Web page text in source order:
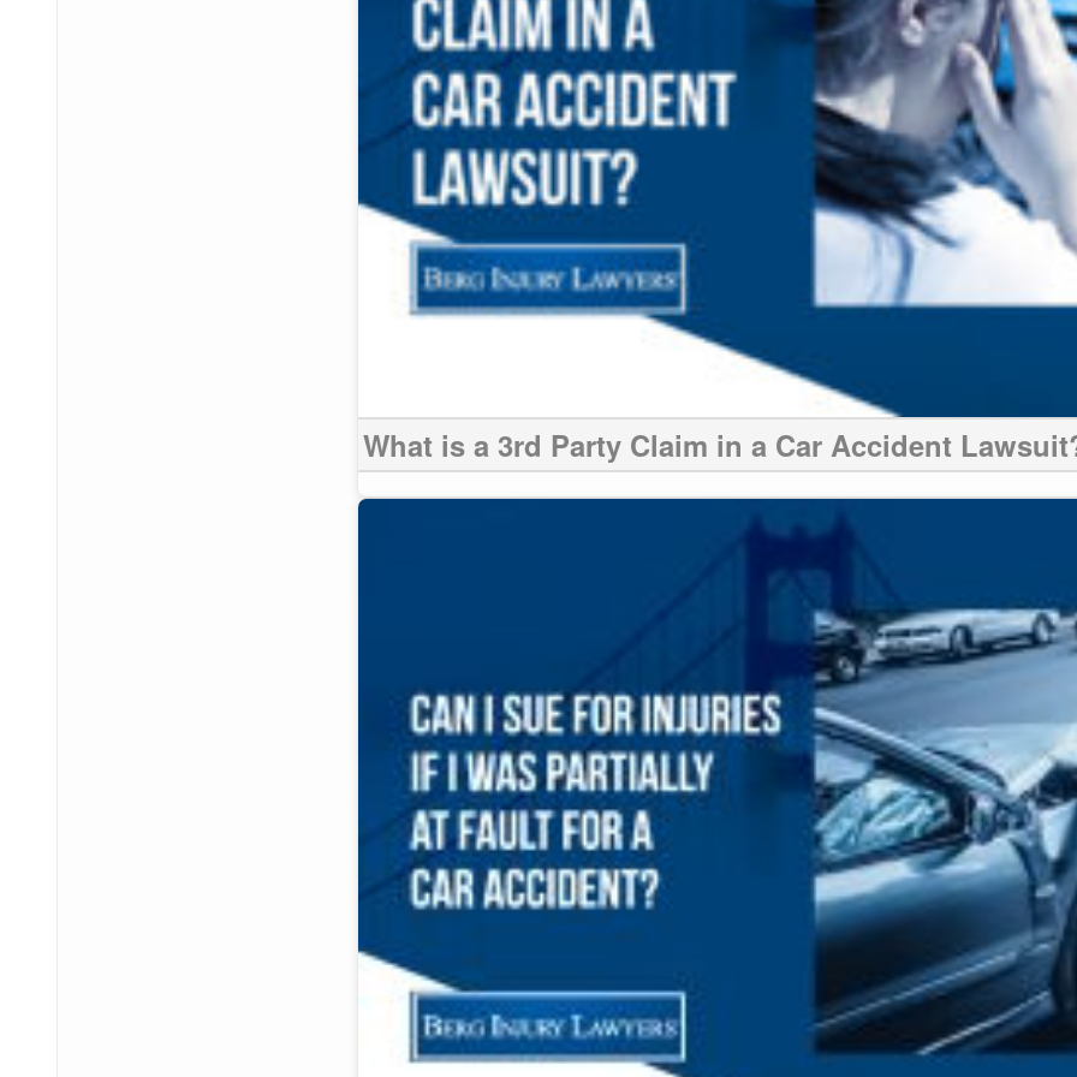
What is a 3rd Party Claim in a Car Accident